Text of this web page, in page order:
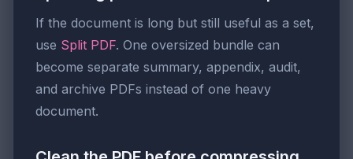
If the document is long but still useful as a set,
use Split PDF. One oversized bundle can
become separate summary, appendix, audit,
and archive PDFs instead of one heavy
document.